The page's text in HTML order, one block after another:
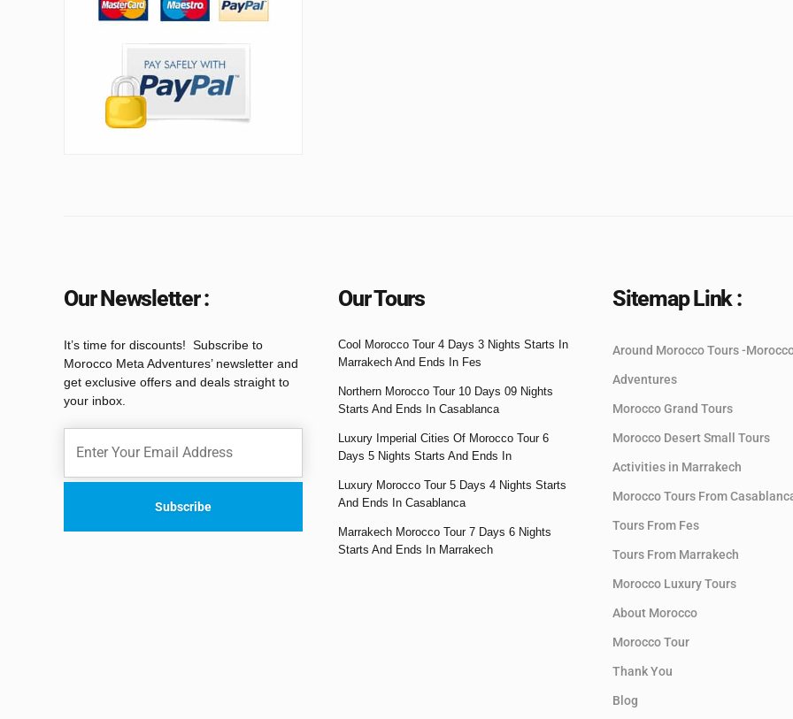
Our Newsletter :
It’s time for discounts! Subscribe to
Morocco Meta Adventures’ newsletter and
get exclusive offers and deals straight to
your inbox.
Our Tours
Cool Morocco Tour 4 Days 3 Nights Starts In
Marrakech And Ends In Fes
Northern Morocco Tour 10 Days 09 Nights
Starts And Ends In Casablanca
Luxury Imperial Cities Of Morocco Tour 6
Days 5 Nights Starts And Ends In
Luxury Morocco Tour 5 Days 4 Nights Starts
And Ends In Casablanca
Marrakech Morocco Tour 7 Days 6 Nights
Starts And Ends In Marrakech
Sitemap Link :
Around Morocco Tours -
Adventures
Morocco Grand Tours
Morocco Desert Small Tours
Activities in Marrakech
Morocco Tours From
Tours From Fes
Tours From Marrakech
Morocco Luxury Tours
About Morocco
Morocco Tour
Thank You
Blog